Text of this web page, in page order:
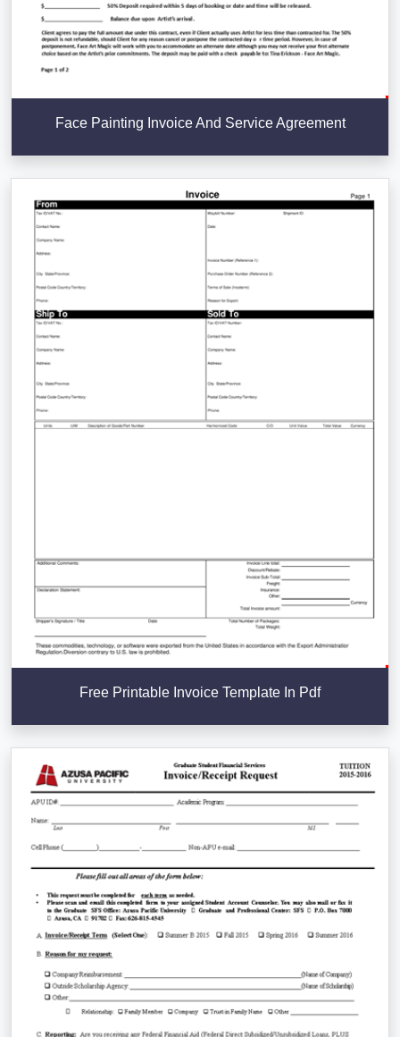
Face Painting Invoice And Service Agreement
Free Printable Invoice Template In Pdf